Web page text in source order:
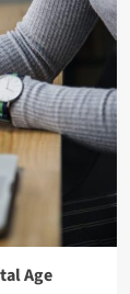
Age